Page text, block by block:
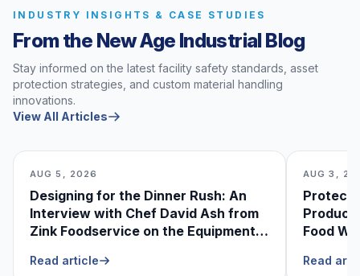
INDUSTRY INSIGHTS & CASE STUDIES
From the New Age Industrial Blog
Stay informed on the latest facility safety standards, asset
protection strategies, and custom material handling
innovations.
View All Articles
AUG 5, 2026
Designing for the Dinner Rush: An
Interview with Chef David Ash from
Zink Foodservice on the Equipment
Read article
AUG 3,
Food
Read